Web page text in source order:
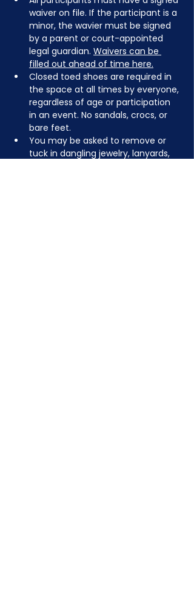
waiver on file. If the participant is a
minor, the wavier must be signed
by a parent or court-appointed
legal guardian. Waivers can be
filled out ahead of time here.
Closed toed shoes are required in
the space at all times by everyone,
regardless of age or participation
in an event. No sandals, crocs, or
bare feet.
You may be asked to remove or
tuck in dangling jewelry, lanyards,